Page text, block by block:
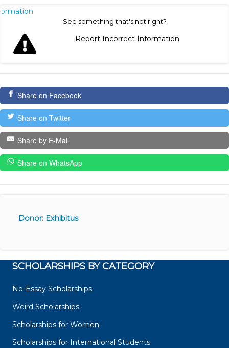
See something that's not right?
Report Incorrect Information
Share on Facebook
Share on Twitter
Share by E-Mail
Share on WhatsApp
Donor: Exhibitus
SCHOLARSHIPS BY CATEGORY
No-Essay Scholarships
Weird Scholarships
Scholarships for Women
Scholarships for International Students